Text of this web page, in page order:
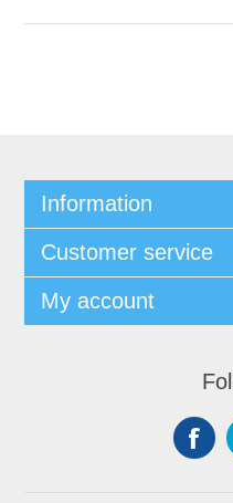
Information
Customer service
My account